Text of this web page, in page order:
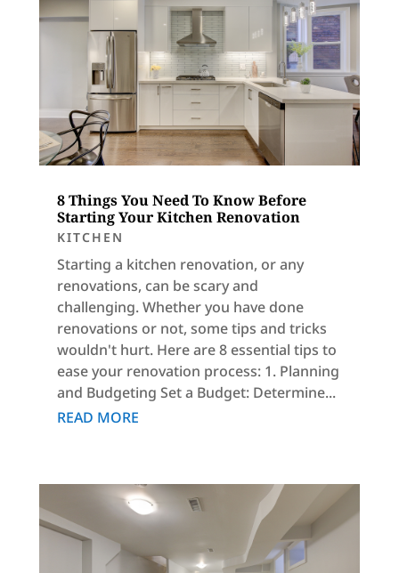
8 Things You Need To Know Before
Starting Your Kitchen Renovation
KITCHEN
Starting a kitchen renovation, or any
renovations, can be scary and
challenging. Whether you have done
renovations or not, some tips and tricks
wouldn't hurt. Here are 8 essential tips to
ease your renovation process: 1. Planning
and Budgeting Set a Budget: Determine...
READ MORE